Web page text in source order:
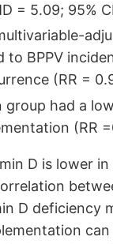
= 5.09; 95%
BPPV
(RR =
group had a
(RR
D is lower
D deficiency